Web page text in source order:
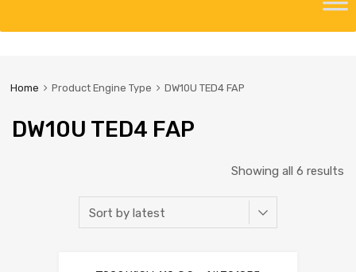
content
Home Product Engine Type DW10U TED4 FAP
DW10U TED4 FAP
Showing all 6 results